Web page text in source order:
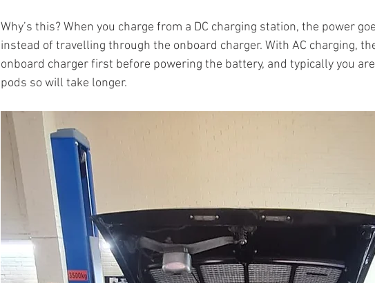
Why’s this? When you charge from a DC charging station, the power
instead of travelling through the onboard charger. With AC charging,
onboard charger first before powering the battery, and typically you
pods so will take longer.